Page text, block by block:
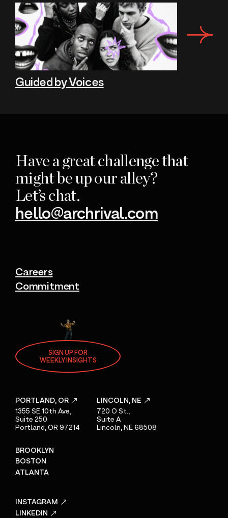
Guided by Voices
Have a great challenge that
might be up our alley?
Let’s chat.
hello@archrival.com
Careers
Commitment
PORTLAND, OR
1355 SE 10th Ave,
Suite 250
Portland, OR 97214
LINCOLN, NE
720 O St.,
Suite A
Lincoln, NE 68508
BROOKLYN
BOSTON
ATLANTA
INSTAGRAM
LINKEDIN
SIGN UP FOR
WEEKLY INSIGHTS